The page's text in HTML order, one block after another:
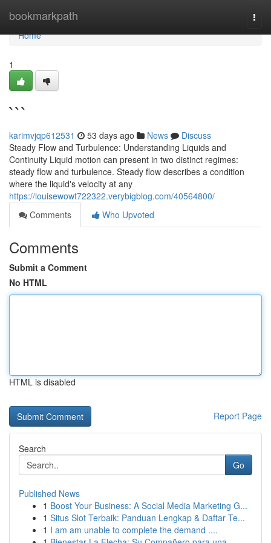
bookmarkpath
Home
Home
1
```
karimvjqp612531 53 days ago News
Discuss
Steady Flow and Turbulence: Understanding Liquids and
Continuity Liquid motion can present in two distinct regimes:
steady flow and turbulence. Steady flow describes a condition
where the liquid's velocity at any
https://louisewowt722322.verybigblog.com/40564800/
Comments
Who Upvoted
Comments
Submit a Comment
No HTML
HTML is disabled
Report Page
Search
Go
Published News
1 Boost Your Business: A Social Media Marketing G...
1 Situs Slot Terbaik: Panduan Lengkap & Daftar Te...
1 I am am unable to complete the demand ....